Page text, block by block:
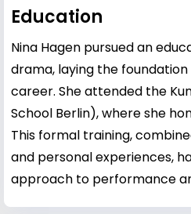
Education
Nina Hagen pursued an
drama, laying the
career. She attended the
School Berlin), where she
This formal training,
and personal experiences,
approach to performance